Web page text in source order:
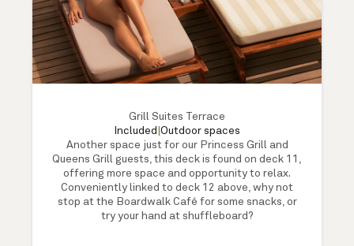
Grill Suites Terrace
Included Outdoor spaces
Another space just for our Princess Grill and
Queens Grill guests, this deck is found on deck 11,
offering more space and opportunity to relax.
Conveniently linked to deck 12 above, why not
stop at the Boardwalk Café for some snacks, or
try your hand at shuffleboard?